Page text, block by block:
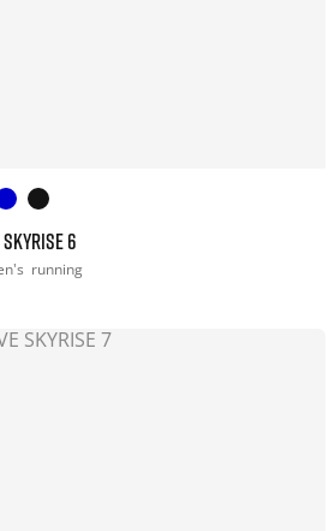
SKYRISE 6
running